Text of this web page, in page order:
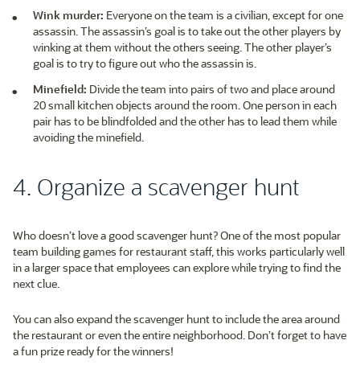
Wink murder: Everyone on the team is a civilian, except for one
assassin. The assassin’s goal is to take out the other players by
winking at them without the others seeing. The other player’s
goal is to try to figure out who the assassin is.
Minefield: Divide the team into pairs of two and place around
20 small kitchen objects around the room. One person in each
pair has to be blindfolded and the other has to lead them while
avoiding the minefield.
4. Organize a scavenger hunt
Who doesn’t love a good scavenger hunt? One of the most popular
team building games for restaurant staff, this works particularly well
in a larger space that employees can explore while trying to find the
next clue.
You can also expand the scavenger hunt to include the area around
the restaurant or even the entire neighborhood. Don’t forget to have
a fun prize ready for the winners!